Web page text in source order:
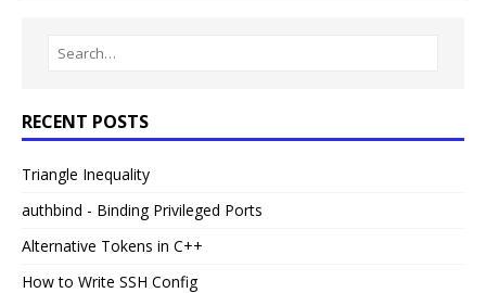
RECENT POSTS
Triangle Inequality
authbind - Binding Privileged Ports
Alternative Tokens in C++
How to Write SSH Config